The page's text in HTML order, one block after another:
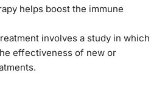
helps boost the immune
involves a study in which
effectiveness of new or